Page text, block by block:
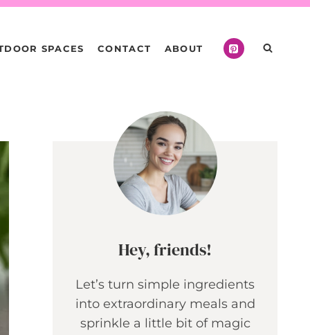
SPACES CONTACT ABOUT
Hey, friends!
Let’s turn simple ingredients
into extraordinary meals and
sprinkle a little bit of magic